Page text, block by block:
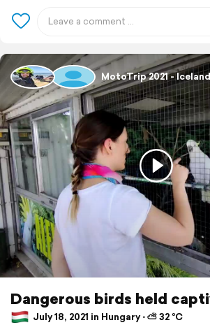
MotoTrip 2021 - Iceland
Dangerous birds held
July 18, 2021 in Hungary ⋅ ⛅ 32 °C